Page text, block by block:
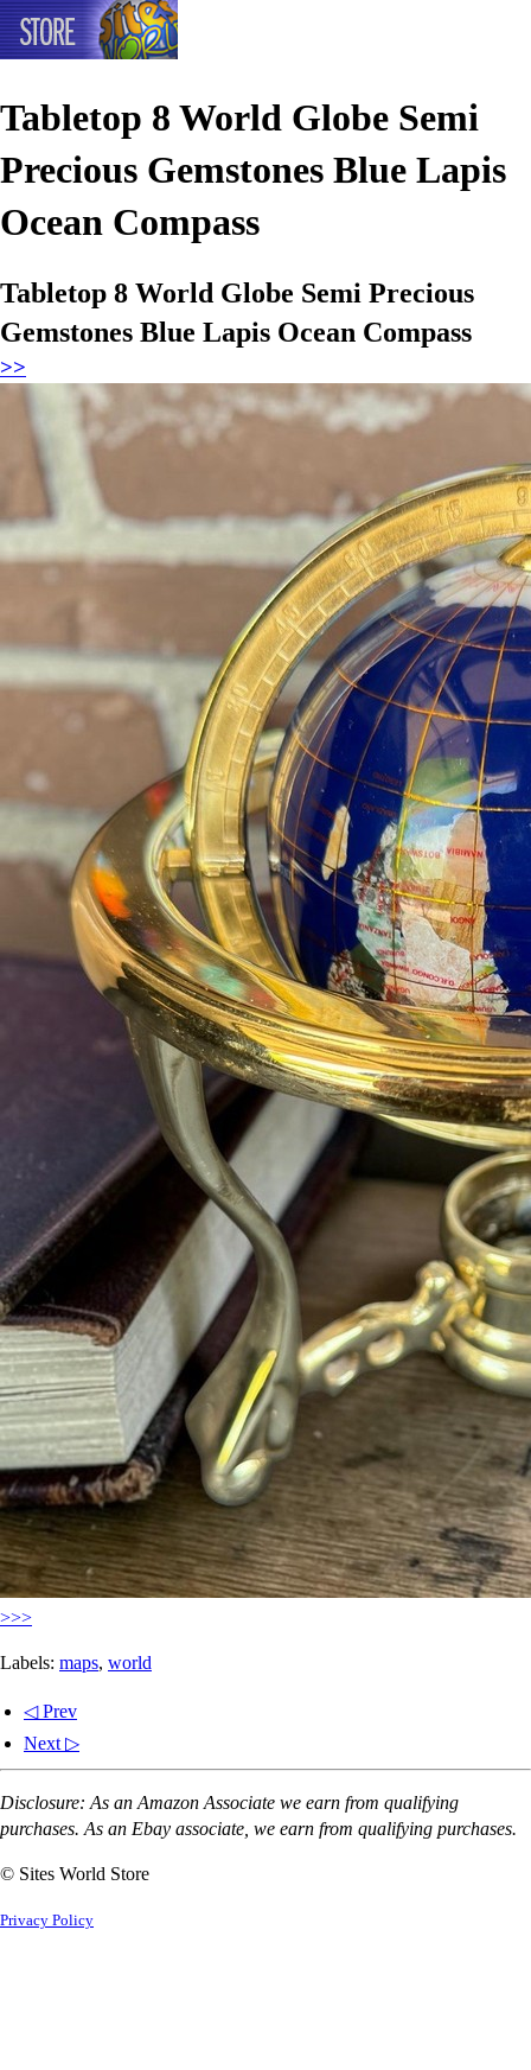
Tabletop 8 World Globe Semi
Precious Gemstones Blue Lapis
Ocean Compass
Tabletop 8 World Globe Semi Precious
Gemstones Blue Lapis Ocean Compass
>>
>>>
Labels: maps, world
◁ Prev
Next ▷
Disclosure: As an Amazon Associate we earn from qualifying
purchases. As an Ebay associate, we earn from qualifying purchases.
© Sites World Store
Privacy Policy